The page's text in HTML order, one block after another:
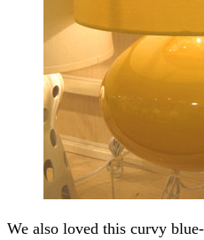
We also loved this curvy